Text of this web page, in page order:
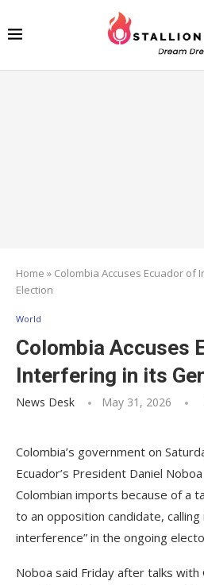
Home » Colombia Accuses Ecuador of
Election
World
Colombia Accuses
Interfering in its
News Desk May 31, 2026
Colombia’s government on
Ecuador’s President Daniel
Colombian imports because of a
to an opposition candidate, calling
interference” in the ongoing
Noboa said Friday after talks with